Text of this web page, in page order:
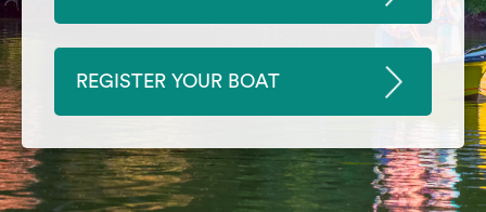
REGISTER YOUR BOAT